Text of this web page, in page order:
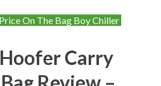
On The Bag Boy Chiller
Carry